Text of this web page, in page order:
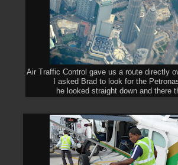
Air Traffic Control gave us a route directly
I asked Brad to look for the
he looked straight down and there